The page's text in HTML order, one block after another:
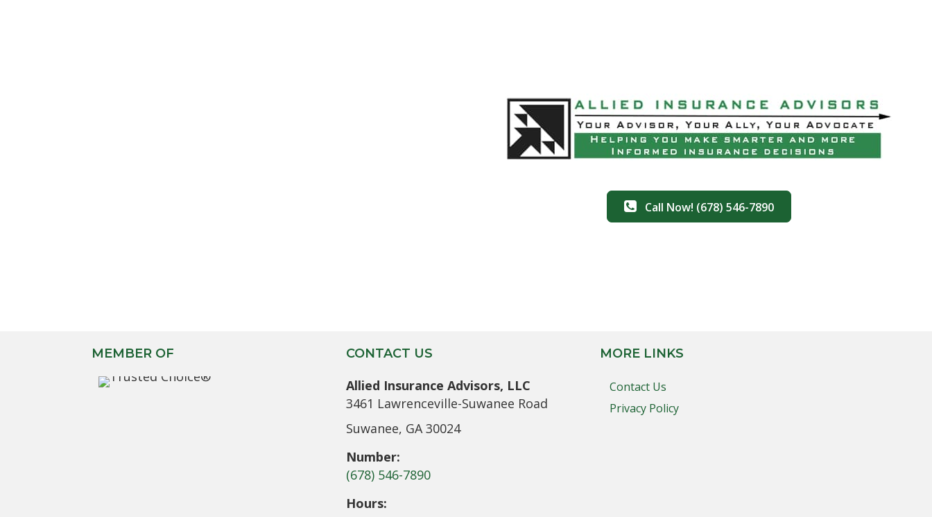
Call Now! (678) 546-7890
MEMBER OF CONTACT US
Allied Insurance Advisors, LLC
3461 Lawrenceville-Suwanee Road
Suwanee, GA 30024
Number:
(678) 546-7890
Hours:
MORE LINKS
Contact Us
Privacy Policy